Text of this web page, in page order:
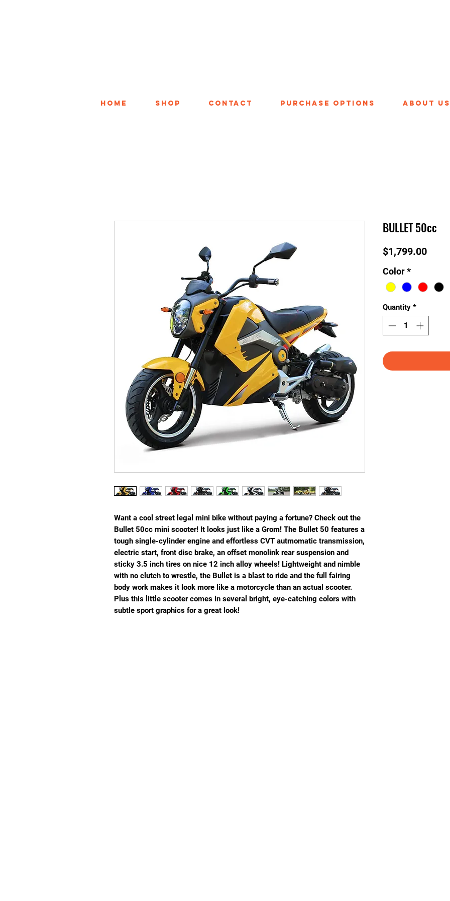
Home Shop Contact Purchase Options About Us
Want a cool street legal mini bike without paying a fortune? Check out the
Bullet 50cc mini scooter! It looks just like a Grom! The Bullet 50 features a
tough single-cylinder engine and effortless CVT autmomatic transmission,
electric start, front disc brake, an offset monolink rear suspension and
sticky 3.5 inch tires on nice 12 inch alloy wheels! Lightweight and nimble
with no clutch to wrestle, the Bullet is a blast to ride and the full fairing
body work makes it look more like a motorcycle than an actual scooter.
Plus this little scooter comes in several bright, eye-catching colors with
subtle sport graphics for a great look!
BULLET 50cc
$1,799.00Price
Color*
Quantity *